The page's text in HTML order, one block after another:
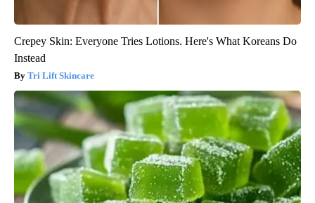
Crepey Skin: Everyone Tries Lotions. Here's What Koreans Do
Instead
Tri Lift Skincare